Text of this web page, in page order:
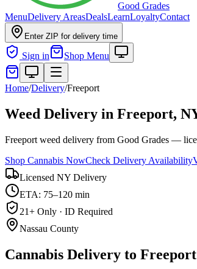
Good Grades
MenuDelivery AreasDealsLearnLoyaltyContact
Enter ZIP for delivery time
Sign in Shop Menu
Home/Delivery/Freeport
Weed Delivery in Freeport,
Freeport weed delivery from Good Grades —
Shop Cannabis NowCheck Delivery Availability
Licensed NY Delivery
ETA: 75–120 min
21+ Only · ID Required
Nassau County
Cannabis Delivery to Freeport